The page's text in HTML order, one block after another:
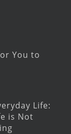
You to
Life:
is Not